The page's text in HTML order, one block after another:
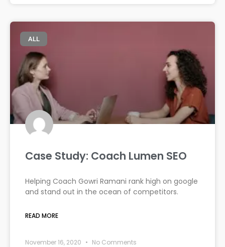
ALL
Case Study: Coach Lumen SEO
Helping Coach Gowri Ramani rank high on google
and stand out in the ocean of competitors.
READ MORE
November 16, 2020 No Comments